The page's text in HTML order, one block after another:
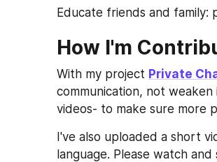
Educate friends and
How I'm
With my project Private
communication, not
videos- to make sure more
I've also uploaded a short
language. Please watch